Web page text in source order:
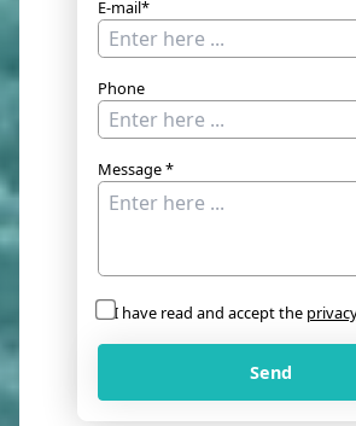
E-mail*
Phone
Message *
I have read and accept the
Send